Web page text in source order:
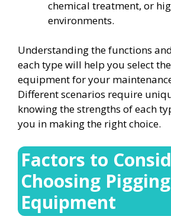
chemical treatment, or
environments.
Understanding the functions
each type will help you select
equipment for your
Different scenarios require
knowing the strengths of each
you in making the right choice.
Factors to
Choosing Pigging
Equipment